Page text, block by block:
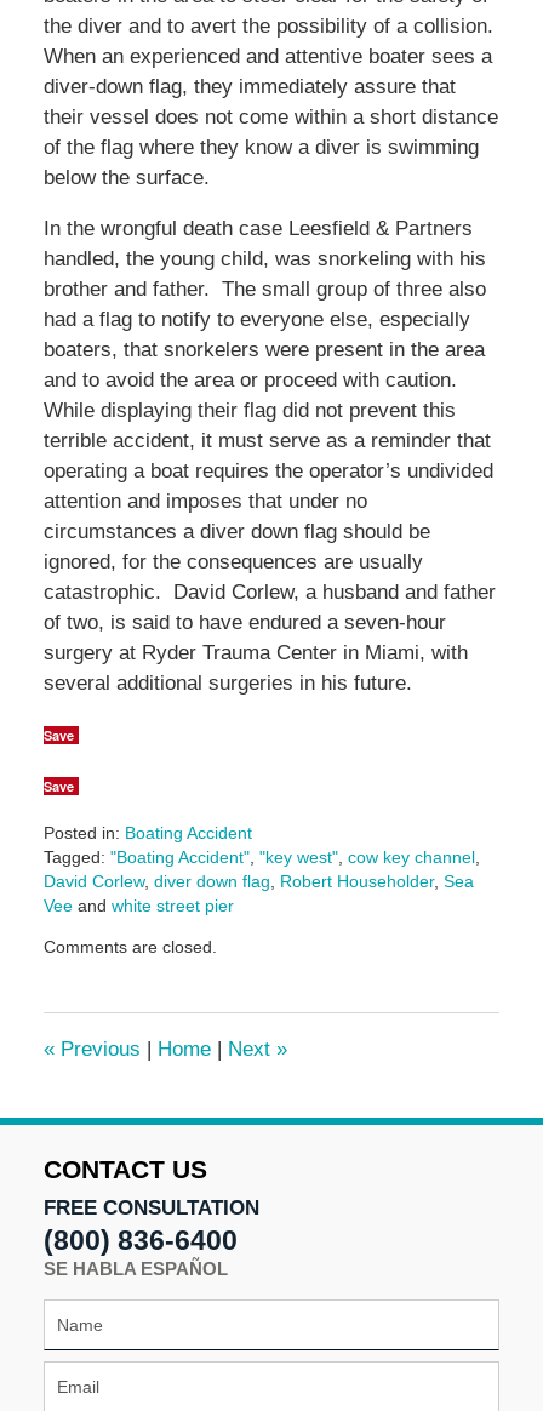
the diver and to avert the possibility of a collision.
When an experienced and attentive boater sees a
diver-down flag, they immediately assure that
their vessel does not come within a short distance
of the flag where they know a diver is swimming
below the surface.
In the wrongful death case Leesfield & Partners
handled, the young child, was snorkeling with his
brother and father. The small group of three also
had a flag to notify to everyone else, especially
boaters, that snorkelers were present in the area
and to avoid the area or proceed with caution.
While displaying their flag did not prevent this
terrible accident, it must serve as a reminder that
operating a boat requires the operator’s undivided
attention and imposes that under no
circumstances a diver down flag should be
ignored, for the consequences are usually
catastrophic. David Corlew, a husband and father
of two, is said to have endured a seven-hour
surgery at Ryder Trauma Center in Miami, with
several additional surgeries in his future.
Save
Save
Posted in: Boating Accident
Tagged: "Boating Accident", "key west", cow key channel,
David Corlew, diver down flag Robert Householder, Sea
Veeand white street pier
June
pm
Comments are closed.
«Previous Home Next »
CONTACT US
FREE CONSULTATION
(800) 836-6400
SE HABLA ESPAÑOL